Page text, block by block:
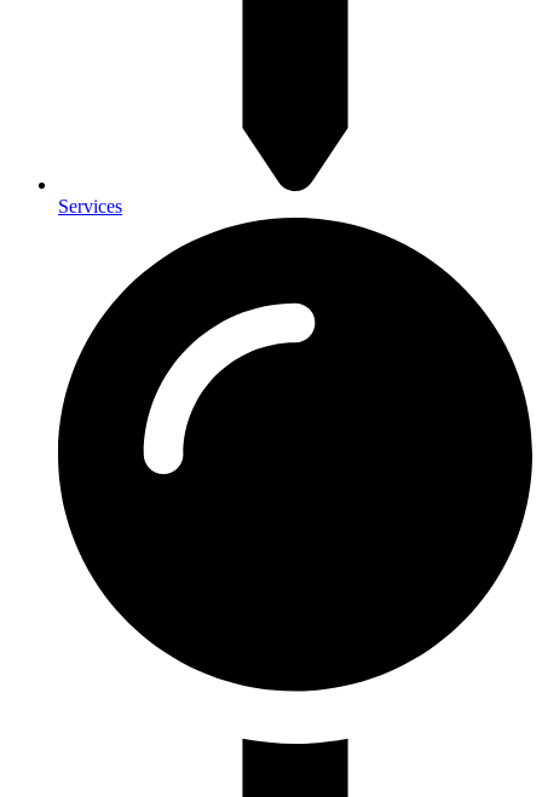
Services